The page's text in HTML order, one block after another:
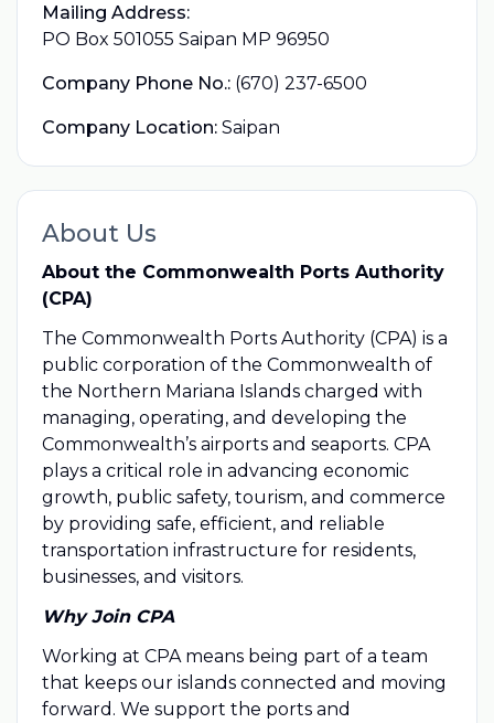
Mailing Address:
PO Box 501055 Saipan MP 96950
Company Phone No.: (670) 237-6500
Company Location: Saipan
About Us
About the Commonwealth Ports Authority
(CPA)
The Commonwealth Ports Authority (CPA) is a
public corporation of the Commonwealth of
the Northern Mariana Islands charged with
managing, operating, and developing the
Commonwealth’s airports and seaports. CPA
plays a critical role in advancing economic
growth, public safety, tourism, and commerce
by providing safe, efficient, and reliable
transportation infrastructure for residents,
businesses, and visitors.
Why Join CPA
Working at CPA means being part of a team
that keeps our islands connected and moving
forward. We support the ports and